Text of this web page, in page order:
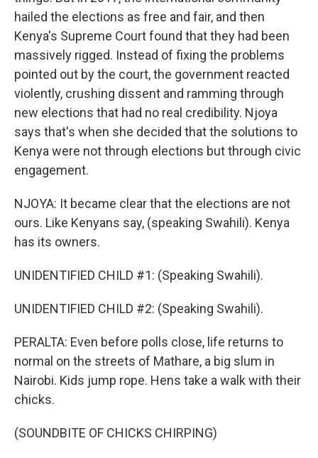
hailed the elections as free and fair, and then
Kenya's Supreme Court found that they had been
massively rigged. Instead of fixing the problems
pointed out by the court, the government reacted
violently, crushing dissent and ramming through
new elections that had no real credibility. Njoya
says that's when she decided that the solutions to
Kenya were not through elections but through civic
engagement.
NJOYA: It became clear that the elections are not
ours. Like Kenyans say, (speaking Swahili). Kenya
has its owners.
UNIDENTIFIED CHILD #1: (Speaking Swahili).
UNIDENTIFIED CHILD #2: (Speaking Swahili).
PERALTA: Even before polls close, life returns to
normal on the streets of Mathare, a big slum in
Nairobi. Kids jump rope. Hens take a walk with their
chicks.
(SOUNDBITE OF CHICKS CHIRPING)